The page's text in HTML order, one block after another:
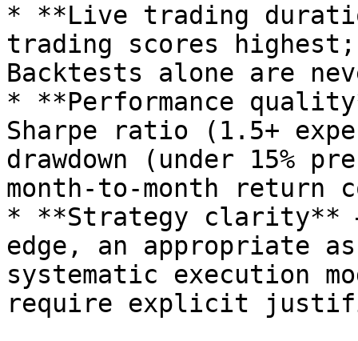
* **Live trading
trading scores
Backtests alone are
* **Performance
Sharpe ratio (1.5+
drawdown (under 15%
month-to-month return
* **Strategy clarity**
edge, an appropriate
systematic execution
require explicit